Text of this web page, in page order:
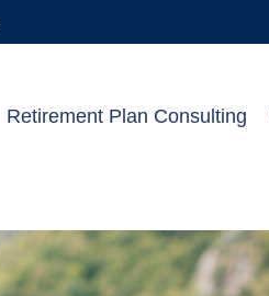
Retirement Plan Consulting